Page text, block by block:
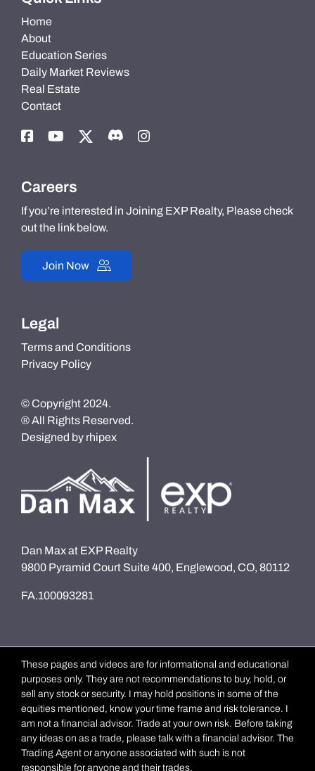
Home
About
Education Series
Daily Market Reviews
Real Estate
Contact
Careers
If you’re interested in Joining EXP Realty, Please check
out the link below.
Join Now
Legal
Terms and Conditions
Privacy Policy
© Copyright 2024.
® All Rights Reserved.
Designed by rhipex
Dan Max at EXP Realty
9800 Pyramid Court Suite 400, Englewood, CO, 80112
FA.100093281
These pages and videos are for informational and educational
purposes only. They are not recommendations to buy, hold, or
sell any stock or security. I may hold positions in some of the
equities mentioned, know your time frame and risk tolerance. I
am not a financial advisor. Trade at your own risk. Before taking
any ideas on as a trade, please talk with a financial advisor. The
Trading Agent or anyone associated with such is not
responsible for anyone and their trades.